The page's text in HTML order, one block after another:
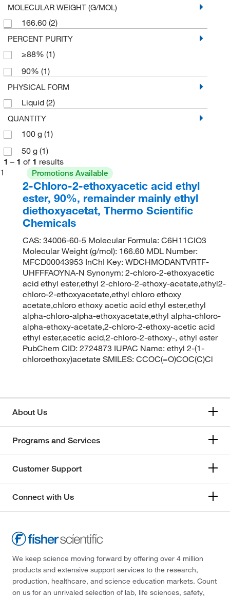
MOLECULAR WEIGHT (G/MOL)
166.60 (2)
PERCENT PURITY
≥88% (1)
90% (1)
PHYSICAL FORM
Liquid (2)
QUANTITY
100 g (1)
50 g (1)
1 – 1 of 1 results
1
Promotions Available
2-Chloro-2-ethoxyacetic acid ethyl
ester, 90%, remainder mainly ethyl
diethoxyacetat, Thermo Scientific
Chemicals
CAS: 34006-60-5 Molecular Formula: C6H11ClO3
Molecular Weight (g/mol): 166.60 MDL Number:
MFCD00043953 InChI Key: WDCHMODANTVRTF-
UHFFFAOYNA-N Synonym: 2-chloro-2-ethoxyacetic
acid ethyl ester,ethyl 2-chloro-2-ethoxy-acetate,ethyl2-
chloro-2-ethoxyacetate,ethyl chloro ethoxy
acetate,chloro ethoxy acetic acid ethyl ester,ethyl
alpha-chloro-alpha-ethoxyacetate,ethyl alpha-chloro-
alpha-ethoxy-acetate,2-chloro-2-ethoxy-acetic acid
ethyl ester,acetic acid,2-chloro-2-ethoxy-, ethyl ester
PubChem CID: 2724873 IUPAC Name: ethyl 2-(1-
chloroethoxy)acetate SMILES: CCOC(=O)COC(C)Cl
About Us
Programs and Services
Customer Support
Connect with Us
We keep science moving forward by offering over 4 million
products and extensive support services to the research,
production, healthcare, and science education markets. Count
on us for an unrivaled selection of lab, life sciences, safety,